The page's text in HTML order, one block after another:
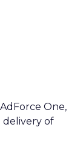
One,
delivery of